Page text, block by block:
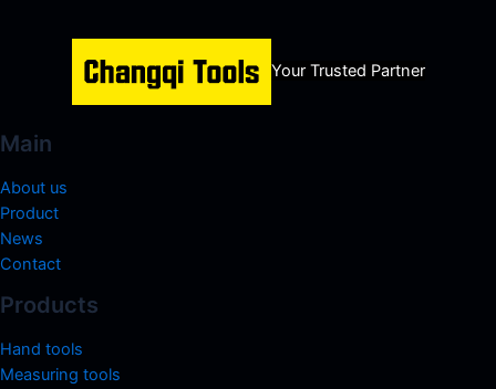
Your Trusted Partner
Main
About us
Product
News
Contact
Products
Hand tools
Measuring tools